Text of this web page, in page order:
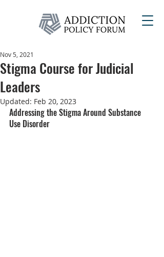
Stigma Course for Judicial
Leaders
Nov 5, 2021
Updated: Feb 20, 2023
Addressing the Stigma Around Substance
Use Disorder